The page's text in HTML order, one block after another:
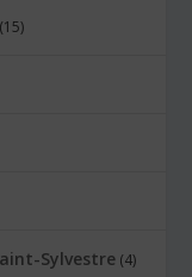
(15)
Sylvestre (4)